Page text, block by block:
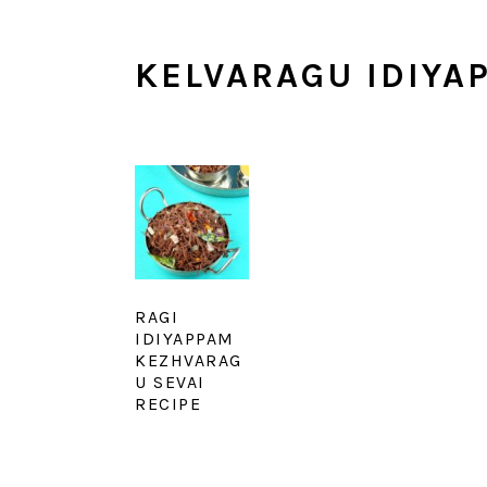
KELVARAGU
RAGI
IDIYAPPAM
KEZHVARAG
U SEVAI
RECIPE